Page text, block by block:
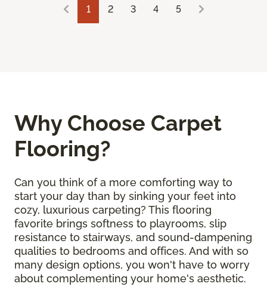
1 2 3 4 5
Why Choose Carpet
Flooring?
Can you think of a more comforting way to
start your day than by sinking your feet into
cozy, luxurious carpeting? This flooring
favorite brings softness to playrooms, slip
resistance to stairways, and sound-dampening
qualities to bedrooms and offices. And with so
many design options, you won't have to worry
about complementing your home's aesthetic.